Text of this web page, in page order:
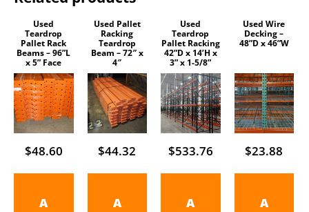
Used
Teardrop
Pallet Rack
Beams – 96”L
x 5” Face
$48.60
A
Used Pallet
Racking
Teardrop
Beam – 72″ x
4″
$44.32
A
Used
Teardrop
Pallet Racking
42”D x 14’H x
3” x 1-5/8”
$533.76
A
Used Wire
Decking –
48”D x 46”W
$23.88
A